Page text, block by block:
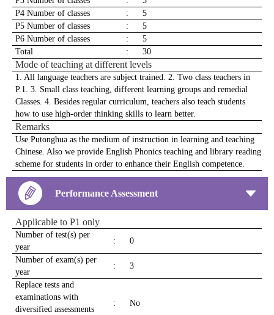
P4 Number of classes
:
5
P5 Number of classes
:
5
P6 Number of classes
:
5
Total
: 30
Mode of teaching at different levels
1. All language teachers are subject trained. 2. Two class teachers in
P.1. 3. Small class teaching, different learning groups and remedial
Classes. 4. Besides regular curriculum, teachers also teach students
how to use high-order thinking skills to learn better.
Remarks
Use Putonghua as the medium of instruction in learning and teaching
Chinese. Also we provide English Phonics teaching and library reading
scheme for students in order to enhance their English competence.
Performance Assessment
Applicable to P1 only
Number of test(s) per
year
: 0
Number of exam(s) per
year
: 3
Replace tests and
examinations with
diversified assessments
: No